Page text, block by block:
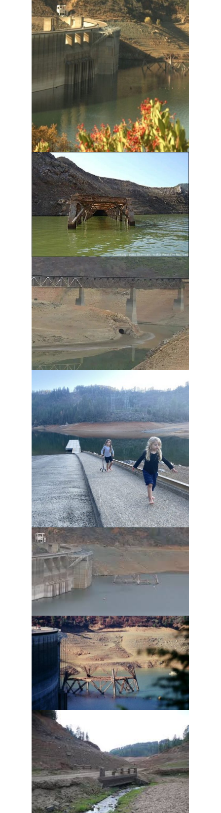
ENTER GIVEAWAY, $100
SAVINGS & SHASTA
NEWSLETTER
Join our mail list for our popular Newsletter
Savings for your next booking.  Select "List A"
below for approximately 6 Newsletters a Year (we
will not spam you).  Also click "List B" below if you
also want more frequent updates on specials
(approximately every 3 weeks).  We do not share
your email with anyone.  Please note that you will
be automatically entered into our next GIVEAWAY
for being on our list.
Email
First Name